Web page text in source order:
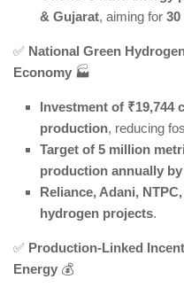
& Gujarat, aiming for 30
✅ National Green
Economy 🏭
Investment of ₹19,744
production, reducing
Target of 5 million
production annually by
Reliance, Adani,
hydrogen projects.
✅ Production-Linked
Energy 💰